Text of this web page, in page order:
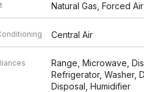
Natural Gas, Forced Air
Central Air
Range, Microwave,
Refrigerator, Washer,
Disposal, Humidifier